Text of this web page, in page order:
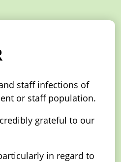
staff infections of
or staff population.
grateful to our
in regard to